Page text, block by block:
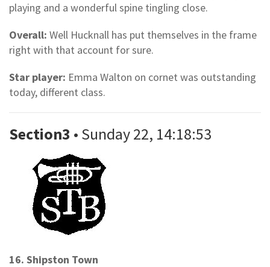
playing and a wonderful spine tingling close.
Overall: Well Hucknall has put themselves in the frame
right with that account for sure.
Star player: Emma Walton on cornet was outstanding
today, different class.
Section3 • Sunday 22, 14:18:53
16. Shipston Town